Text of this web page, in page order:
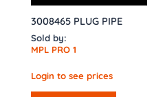
3008465 PLUG PIPE
Sold by:
MPL PRO 1
Login to see prices